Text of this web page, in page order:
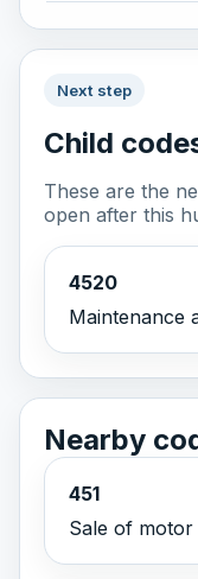
Next step
Child
These are the
open after this
4520
Maintenance
Nearby
451
Sale of motor